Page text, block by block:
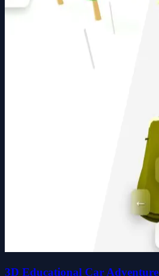
3D Educational Car Adventure